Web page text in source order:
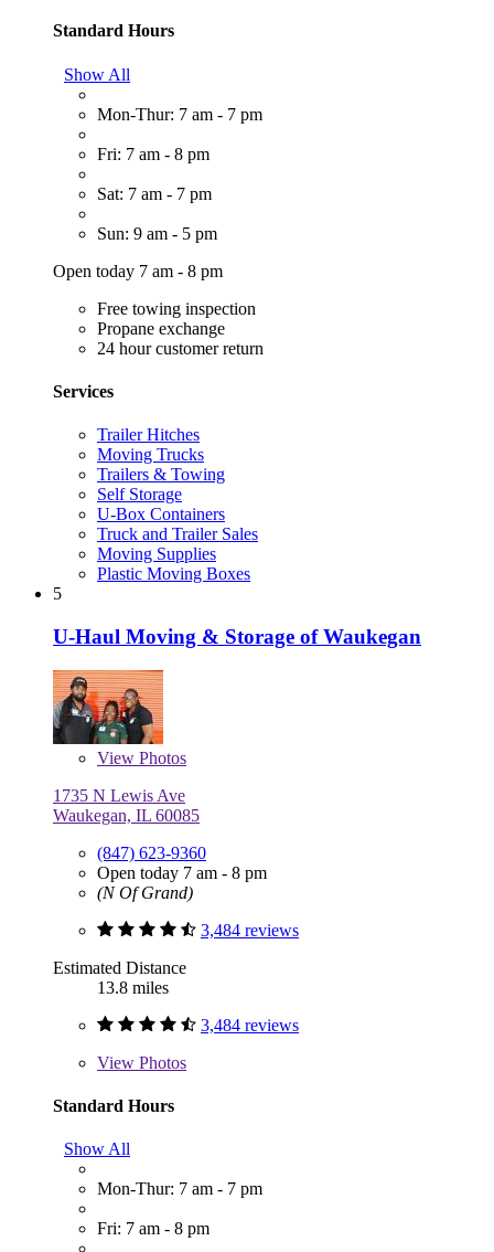
Standard Hours
Show All
Mon-Thur: 7 am - 7 pm
Fri: 7 am - 8 pm
Sat: 7 am - 7 pm
Sun: 9 am - 5 pm
Open today 7 am - 8 pm
Free towing inspection
Propane exchange
24 hour customer return
Services
Trailer Hitches
Moving Trucks
Trailers & Towing
Self Storage
U-Box Containers
Truck and Trailer Sales
Moving Supplies
Plastic Moving Boxes
5
U-Haul Moving & Storage of Waukegan
View Photos
1735 N Lewis Ave
Waukegan, IL 60085
(847) 623-9360
Open today 7 am - 8 pm
(N Of Grand)
3,484 reviews
Estimated Distance
13.8 miles
3,484 reviews
View Photos
Standard Hours
Show All
Mon-Thur: 7 am - 7 pm
Fri: 7 am - 8 pm